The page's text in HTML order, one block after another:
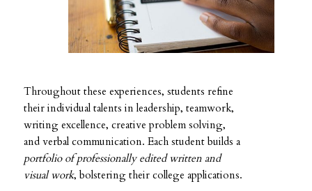
Throughout these experiences, students refine
their individual talents in leadership, teamwork,
writing excellence, creative problem solving,
and verbal communication. Each student builds a
portfolio of professionally edited written and
visual work, bolstering their college applications.